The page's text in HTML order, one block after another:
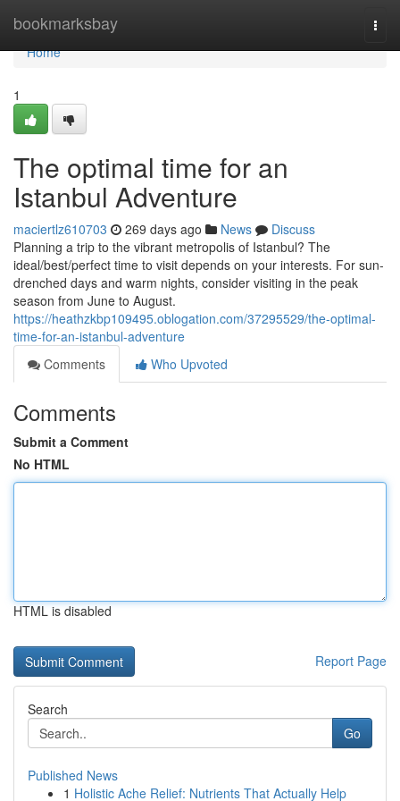
bookmarksbay
Home
Home
1
The optimal time for an
Istanbul Adventure
maciertlz610703 269 days ago News
Discuss
Planning a trip to the vibrant metropolis of Istanbul? The
ideal/best/perfect time to visit depends on your interests. For sun-
drenched days and warm nights, consider visiting in the peak
season from June to August.
https://heathzkbp109495.oblogation.com/37295529/the-optimal-
time-for-an-istanbul-adventure
Comments
Who Upvoted
Comments
Submit a Comment
No HTML
HTML is disabled
Report Page
Search
Go
Published News
1 Holistic Ache Relief: Nutrients That Actually Help